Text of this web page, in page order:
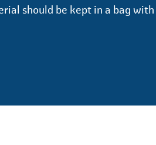
should be kept in a bag